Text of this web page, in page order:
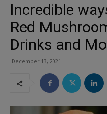
Incredible
Red
Drinks and
December 13, 2021